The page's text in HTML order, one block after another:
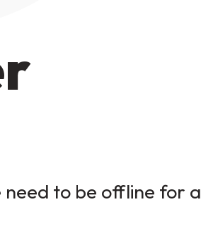
need to be offline for a